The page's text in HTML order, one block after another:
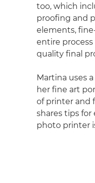
too, which
proofing and
elements,
entire
quality final
Martina uses a
her fine art
of printer and
shares tips for
photo printer